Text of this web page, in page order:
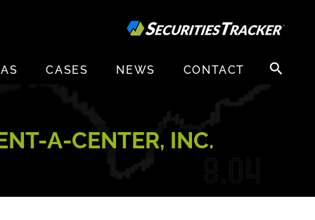
CASES NEWS CONTACT
Search
for:
A-CENTER, INC.